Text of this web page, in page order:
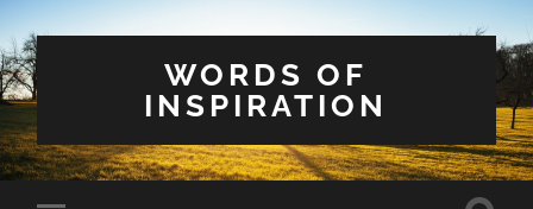
WORDS OF
INSPIRATION